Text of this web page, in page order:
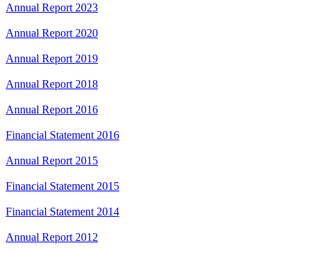
Annual Report 2023
Annual Report 2020
Annual Report 2019
Annual Report 2018
Annual Report 2016
Financial Statement 2016
Annual Report 2015
Financial Statement 2015
Financial Statement 2014
Annual Report 2012